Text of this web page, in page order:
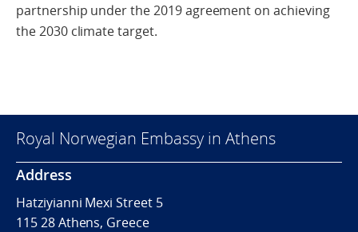
partnership under the 2019 agreement on achieving
the 2030 climate target.
Royal Norwegian Embassy in Athens
Address
Hatziyianni Mexi Street 5
115 28 Athens, Greece